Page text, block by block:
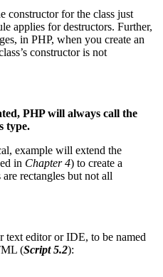
constructor for the class just
applies for destructors. Further,
in PHP, when you create an
constructor is not
PHP will always call the
type.
example will extend the
in Chapter 4) to create a
are rectangles but not all
text editor or IDE, to be named
(Script 5.2):